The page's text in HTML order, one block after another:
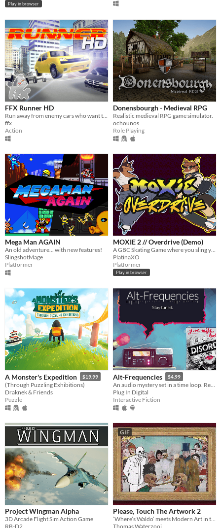
Play in browser
FFX Runner HD
Run away from enemy cars who want to kill you.
ffx
Action
Donensbourgh - Medieval RPG
Realistic medieval RPG game simulator.
ochounos
Role Playing
Mega Man AGAIN
An old adventure... with new features!
SlingshotMage
Platformer
MOXIE 2 // Overdrive (Demo)
A GBC Skating Game where you sling your yo-yo and dodge cops!
PlatinaXO
Platformer
Play in browser
A Monster's Expedition $19.99
(Through Puzzling Exhibitions)
Draknek & Friends
Puzzle
Alt-Frequencies $4.99
An audio mystery set in a time loop. Record, rewind time and broadcast snippets of radio shows!
Plug In Digital
Interactive Fiction
Project Wingman Alpha
3D Arcade Flight Sim Action Game
RB-D2
GIF
Please, Touch The Artwork 2
‘Where’s Waldo’ meets Modern Art in this cozy hidden-object adventure.
Thomas Waterzooi